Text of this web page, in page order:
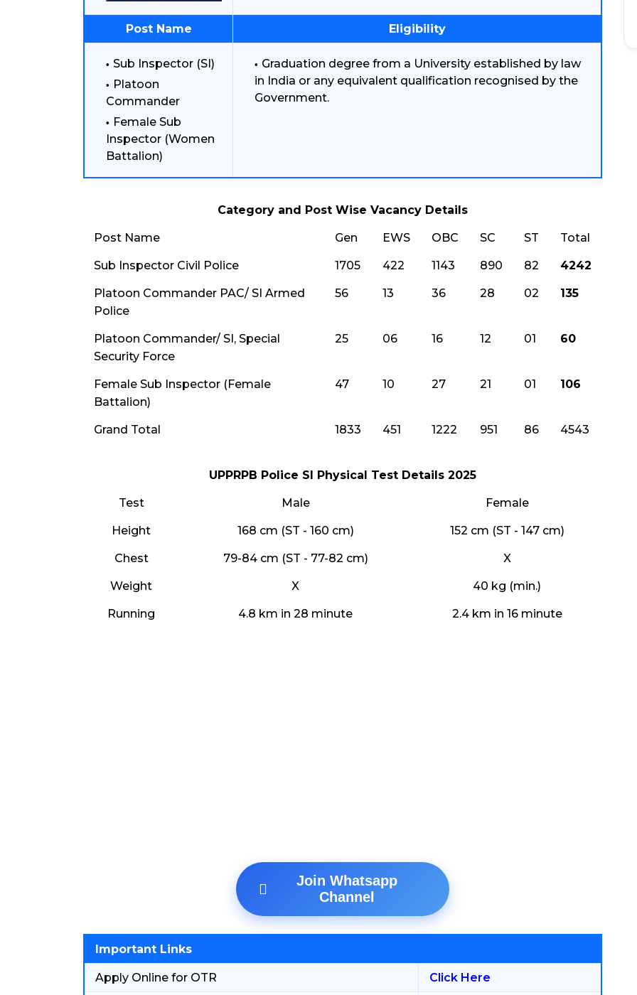
Post Name Eligibility
Sub Inspector (SI)
Platoon
Commander
Female Sub
Inspector (Women
Battalion)
Graduation degree from a University established by law
in India or any equivalent qualification recognised by the
Government.
Category and Post Wise Vacancy Details
Post Name Gen EWS OBC SC ST Total
Sub Inspector Civil Police 1705 422 1143 890 82 4242
Platoon Commander PAC/ SI Armed
Police
56 13 36 28 02 135
Platoon Commander/ SI, Special
Security Force
25 06 16 12 01 60
Female Sub Inspector (Female
Battalion)
47 10 27 21 01 106
Grand Total 1833 451 1222 951 86 4543
UPPRPB Police SI Physical Test Details 2025
Test Male Female
Height 168 cm (ST - 160 cm) 152 cm (ST - 147 cm)
Chest 79-84 cm (ST - 77-82 cm) X
Weight X 40 kg (min.)
Running 4.8 km in 28 minute 2.4 km in 16 minute
Join Whatsapp
Channel
Important Links
Apply Online for OTR Click Here